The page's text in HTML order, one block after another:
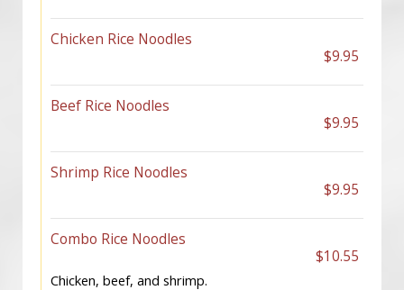
Chicken Rice Noodles
$9.95
Beef Rice Noodles
$9.95
Shrimp Rice Noodles
$9.95
Combo Rice Noodles
$10.55
Chicken, beef, and shrimp.